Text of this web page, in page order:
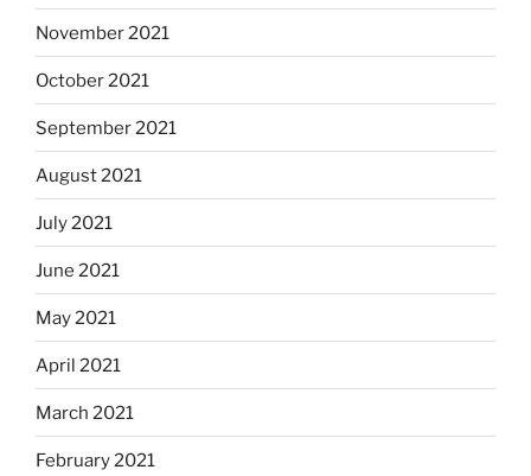
November 2021
October 2021
September 2021
August 2021
July 2021
June 2021
May 2021
April 2021
March 2021
February 2021